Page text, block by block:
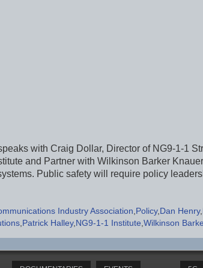
with Craig Dollar, Director of NG9-1-1
and Partner with Wilkinson Barker
Public safety will require policy
Industry Association Policy Dan Henry
Patrick Halley NG9-1-1 Institute Wilkinson